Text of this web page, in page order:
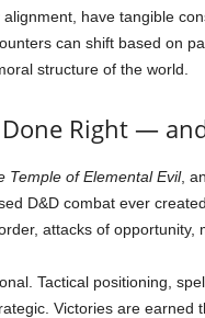
have tangible
can shift based on
structure of the world.
Right —
Temple of Elemental Evil,
D&D combat ever
attacks of opportunity,
Tactical positioning,
Victories are earned